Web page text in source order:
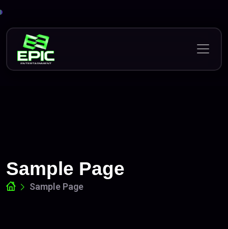
content
Sample Page
Sample Page